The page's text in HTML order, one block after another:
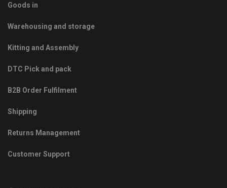
Goods in
Warehousing and storage
Kitting and Assembly
DTC Pick and pack
B2B Order Fulfilment
Shipping
Returns Management
Customer Support